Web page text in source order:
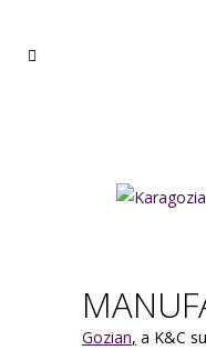
Gozian, a K&C